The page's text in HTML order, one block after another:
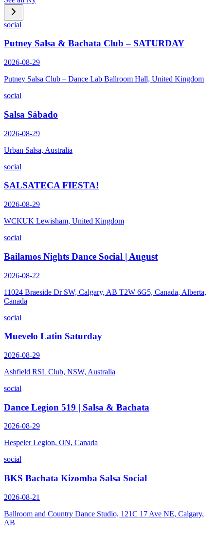
social
Putney Salsa & Bachata Club – SATURDAY
2026-08-29
Putney Salsa Club – Dance Lab Ballroom Hall, United Kingdom
social
Salsa Sábado
2026-08-29
Urban Salsa, Australia
social
SALSATECA FIESTA!
2026-08-29
WCKUK Lewisham, United Kingdom
social
Bailamos Nights Dance Social | August
2026-08-22
11024 Braeside Dr SW, Calgary, AB T2W 6G5, Canada, Alberta,
Canada
social
Muevelo Latin Saturday
2026-08-29
Ashfield RSL Club, NSW, Australia
social
Dance Legion 519 | Salsa & Bachata
2026-08-29
Hespeler Legion, ON, Canada
social
BKS Bachata Kizomba Salsa Social
2026-08-21
Ballroom and Country Dance Studio, 121C 17 Ave NE, Calgary,
AB